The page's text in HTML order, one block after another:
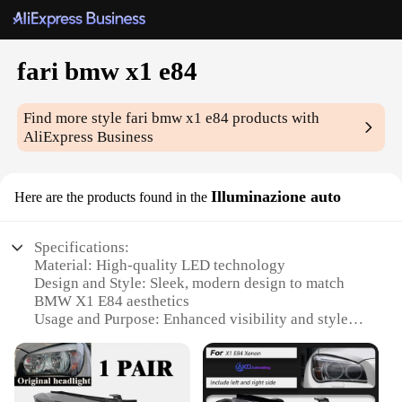
fari bmw x1 e84
Find more stylefari bmw x1 e84 products with
AliExpress Business
Here are the products found in the Illuminazione auto
Specifications:
Material: High-quality LED technology
Design and Style: Sleek, modern design to match
BMW X1 E84 aesthetics
Usage and Purpose: Enhanced visibility and style
Performance and Property: Energy-efficient with a
long lifespan
Parts and Accessories: Comes as a complete set for